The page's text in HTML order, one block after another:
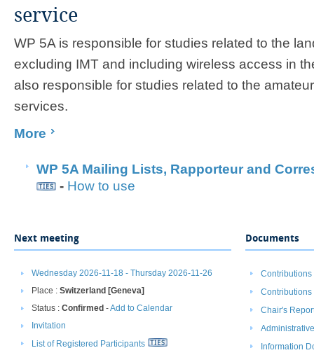
service
WP 5A is responsible for studies related to the
excluding IMT and including wireless access in
also responsible for studies related to the
services.
More
WP 5A Mailing Lists, ​Rapporteur and
- How to use
Next meeting
Wednesday 2026-11-18 - Thursday 2026-11-26
Place : Switzerland [Geneva]
Status : Confirmed -Add to Calendar
Invitation
List of Registered Participants
Documents
Contributions
Contributions
Chair​​​'s
Information